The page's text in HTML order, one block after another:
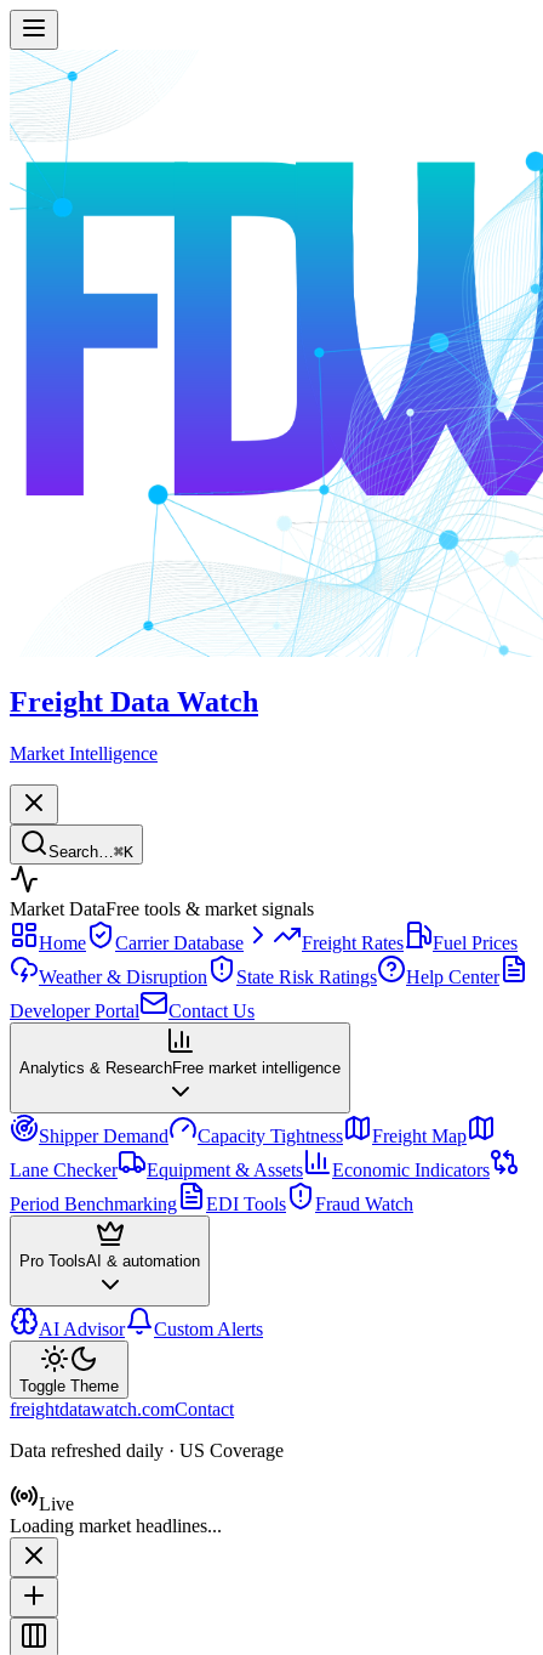
Freight Data Watch
Market Intelligence
Search… ⌘K
Market DataFree tools & market signals
Home
Carrier Database Freight Rates
Fuel Prices
Weather & Disruption
State Risk Ratings
Help Center
Developer Portal
Contact Us
Analytics & ResearchFree market intelligence
Shipper Demand Capacity Tightness
Freight Map
Lane Checker
Equipment & Assets
Economic Indicators
Period Benchmarking
EDI Tools Fraud Watch
Pro ToolsAI & automation
AI Advisor Custom Alerts
Toggle Theme
freightdatawatch.comContact
Data refreshed daily · US Coverage
Live
Loading market headlines...